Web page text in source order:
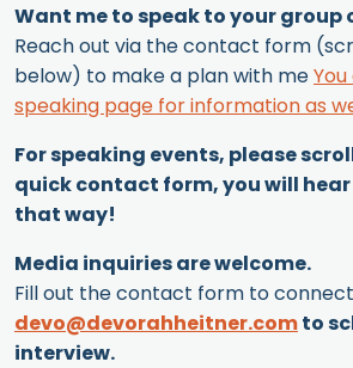
Want me to speak to your
Reach out via the contact form
below) to make a plan with me
speaking page for information as
For speaking events, please
quick contact form, you will
that way!
Media inquiries are welcome.
Fill out the contact form to connect
devo@devorahheitner.comto
interview.